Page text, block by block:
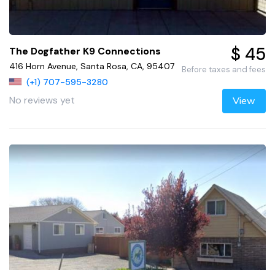
The Dogfather K9 Connections
416 Horn Avenue, Santa Rosa, CA, 95407
(+1) 707-595-3280
No reviews yet
$ 45
Before taxes and fees
View